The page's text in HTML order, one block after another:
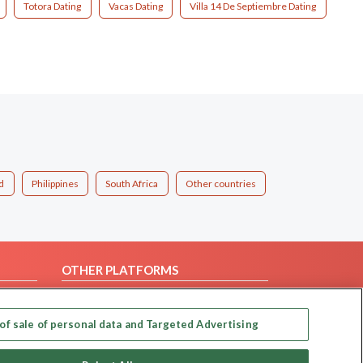
Totora Dating Vacas Dating Villa 14 De Septiembre Dating
Philippines South Africa Other countries
OTHER PLATFORMS
Our apps
sale of personal data and Targeted Advertising